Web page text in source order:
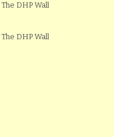
The DHP Wall
The DHP Wall